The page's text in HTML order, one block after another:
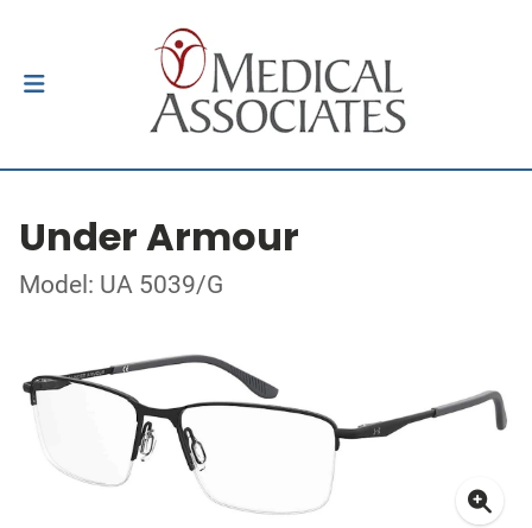
Under Armour
Model: UA 5039/G